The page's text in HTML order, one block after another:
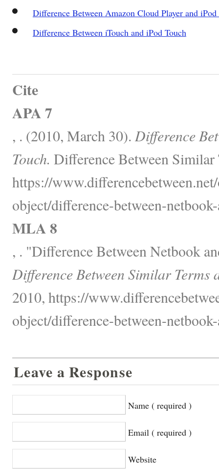
Difference Between Amazon Cloud Player and iPod
Difference Between iTouch and iPod Touch
Cite
APA 7
, . (2010, March 30). Difference
Touch. Difference Between Similar
https://
object/difference-between-
MLA 8
, . "Difference Between Netbook
Difference Between Similar Terms
2010, https://
object/difference-between-
Leave a Response
Name ( required )
Email ( required )
Website